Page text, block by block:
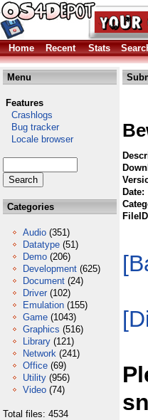
Home Recent Stats
Menu
Features
Crashlogs
Bug tracker
Locale browser
Categories
Audio (351)
Datatype (51)
Demo (206)
Development (625)
Document (24)
Driver (102)
Emulation (155)
Game (1043)
Graphics (516)
Library (121)
Network (241)
Office (69)
Utility (956)
Video (74)
Total files: 4534
Date: